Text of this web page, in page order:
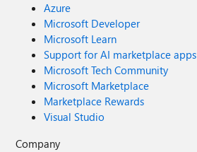
Azure
Microsoft Developer
Microsoft Learn
Support for AI marketplace apps
Microsoft Tech Community
Microsoft Marketplace
Marketplace Rewards
Visual Studio
Company